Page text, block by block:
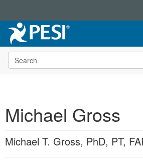
Live Seminars
In-Person Seminar
Retreats, Cruises & Tours
What's New
Online Course
Summits & Conferences
Books
DVD Videos
Customer Care
Your Account
Categories
Search the site
Michael Gross
Michael T. Gross, PhD, PT,